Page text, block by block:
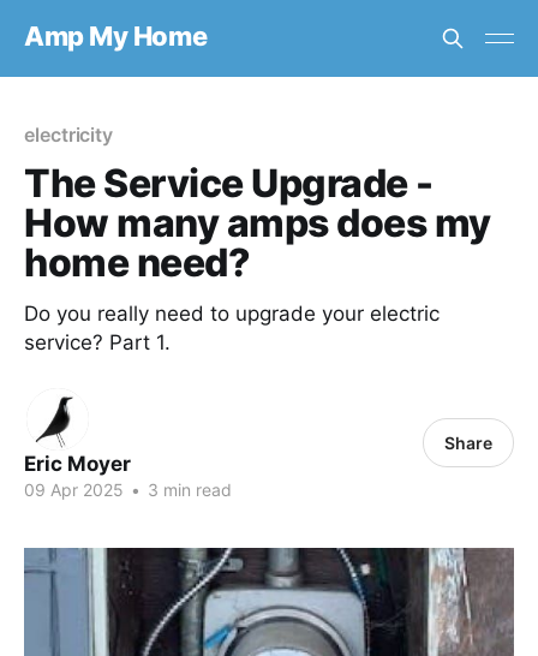
Amp My Home
electricity
The Service Upgrade -
How many amps does my
home need?
Do you really need to upgrade your electric
service? Part 1.
Eric Moyer
09 Apr 2025 • 3 min read
Share